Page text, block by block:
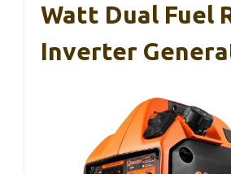
Watt Dual Fuel
Inverter